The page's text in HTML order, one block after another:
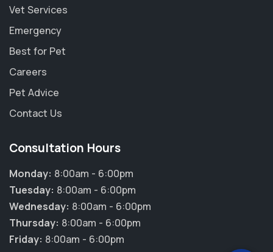
Vet Services
Emergency
Best for Pet
Careers
Pet Advice
Contact Us
Consultation Hours
Monday: 8:00am - 6:00pm
Tuesday: 8:00am - 6:00pm
Wednesday: 8:00am - 6:00pm
Thursday: 8:00am - 6:00pm
Friday: 8:00am - 6:00pm